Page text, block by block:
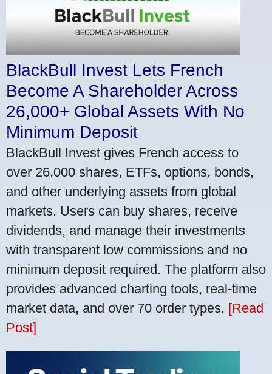
BlackBull Invest Lets French
Become A Shareholder Across
26,000+ Global Assets With No
Minimum Deposit
BlackBull Invest gives French access to
over 26,000 shares, ETFs, options, bonds,
and other underlying assets from global
markets. Users can buy shares, receive
dividends, and manage their investments
with transparent low commissions and no
minimum deposit required. The platform also
provides advanced charting tools, real-time
market data, and over 70 order types. [Read
Post]